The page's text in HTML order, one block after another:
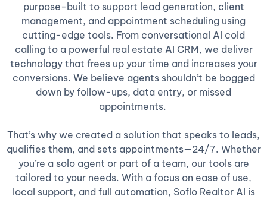
purpose-built to support lead generation, client
management, and appointment scheduling using
cutting-edge tools. From conversational AI cold
calling to a powerful real estate AI CRM, we deliver
technology that frees up your time and increases your
conversions. We believe agents shouldn’t be bogged
down by follow-ups, data entry, or missed
appointments.
That’s why we created a solution that speaks to leads,
qualifies them, and sets appointments—24/7. Whether
you’re a solo agent or part of a team, our tools are
tailored to your needs. With a focus on ease of use,
local support, and full automation, Soflo Realtor AI is